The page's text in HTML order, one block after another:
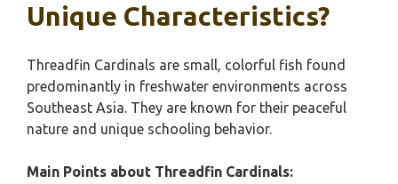
Unique Characteristics?
Threadfin Cardinals are small, colorful fish found
predominantly in freshwater environments across
Southeast Asia. They are known for their peaceful
nature and unique schooling behavior.
Main Points about Threadfin Cardinals: